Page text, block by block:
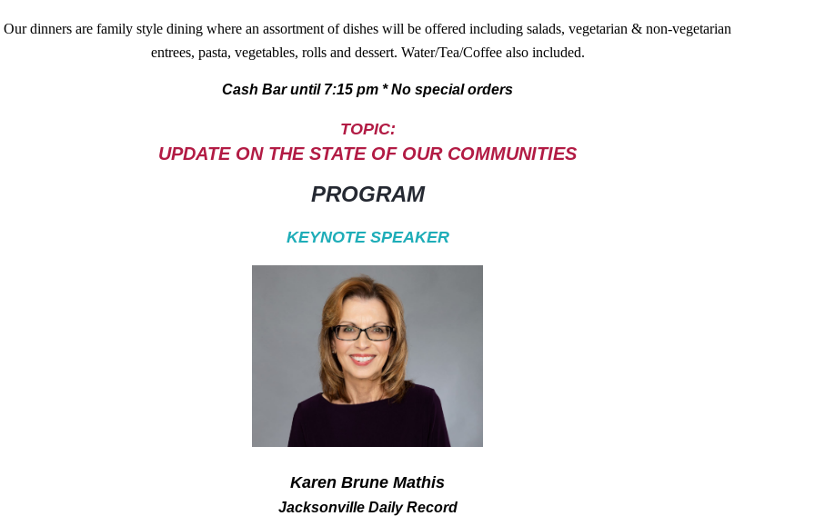
Our dinners are family style dining where an assortment of dishes will be offered including salads, vegetarian & non-vegetarian
entrees, pasta, vegetables, rolls and dessert. Water/Tea/Coffee also included.
Cash Bar until 7:15 pm *No special orders
TOPIC:
UPDATE ON THE STATE OF OUR COMMUNITIES
PROGRAM
KEYNOTE SPEAKER
Karen Brune Mathis
Jacksonville Daily Record